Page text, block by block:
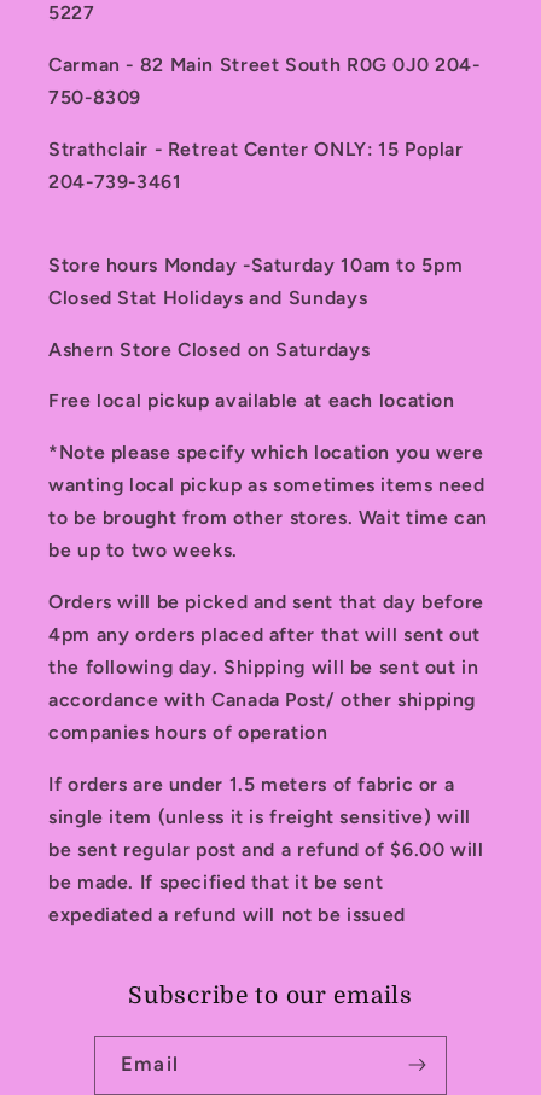
5227
Carman - 82 Main Street South R0G 0J0 204-
750-8309
Strathclair - Retreat Center ONLY: 15 Poplar
204-739-3461
Store hours Monday -Saturday 10am to 5pm
Closed Stat Holidays and Sundays
Ashern Store Closed on Saturdays
Free local pickup available at each location
*Note please specify which location you were
wanting local pickup as sometimes items need
to be brought from other stores. Wait time can
be up to two weeks.
Orders will be picked and sent that day before
4pm any orders placed after that will sent out
the following day. Shipping will be sent out in
accordance with Canada Post/ other shipping
companies hours of operation
If orders are under 1.5 meters of fabric or a
single item (unless it is freight sensitive) will
be sent regular post and a refund of $6.00 will
be made. If specified that it be sent
expediated a refund will not be issued
Subscribe to our emails
Email